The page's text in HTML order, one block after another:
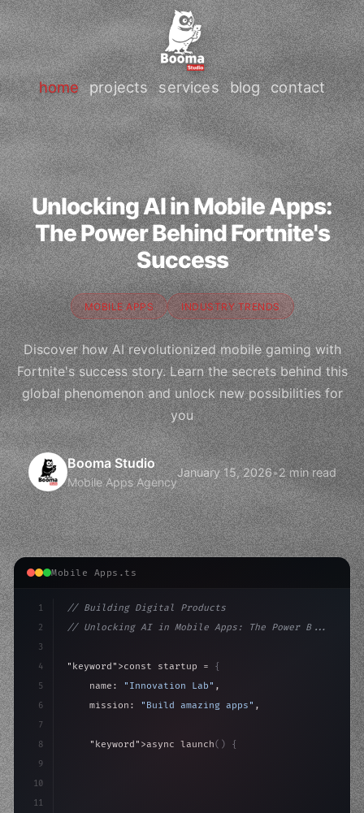
home projects services blog contact
Unlocking AI in Mobile Apps:
The Power Behind Fortnite's
Success
MOBILE APPS INDUSTRY TRENDS
Discover how AI revolutionized mobile gaming with
Fortnite's success story. Learn the secrets behind this
global phenomenon and unlock new possibilities for
you
Booma Studio
Mobile Apps Agency
January 15, 2026•2 min read
Mobile Apps.ts
1
2
3
4
5
6
7
8
9
10
11
// Building Digital Products
// Unlocking AI in Mobile Apps: The Power B...
"keyword" >const startup = {
    name:
"Innovation Lab" ,
    mission:
"Build amazing apps" ,
"keyword" >async launch( )
{
>await